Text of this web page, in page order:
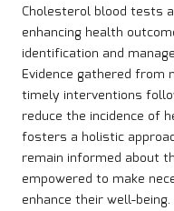
Cholesterol blood tests
enhancing health
identification and
Evidence gathered
timely interventions
reduce the incidence of
fosters a holistic
remain informed about
empowered to make
enhance their well-being.